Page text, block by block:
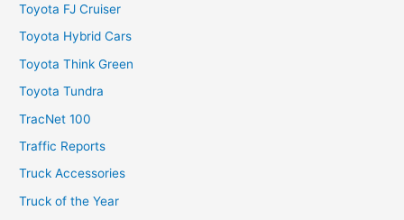
Toyota FJ Cruiser
Toyota Hybrid Cars
Toyota Think Green
Toyota Tundra
TracNet 100
Traffic Reports
Truck Accessories
Truck of the Year